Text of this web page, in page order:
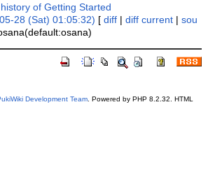
of Getting Started
28 (Sat) 01:05:32) [diff |diff current |sou
Development Team. Powered by PHP 8.2.32. HTML